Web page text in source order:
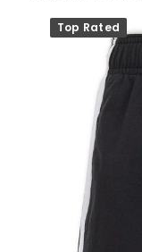
Product
images
Top Rated